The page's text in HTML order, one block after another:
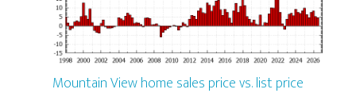
Mountain View home sales price vs. list price